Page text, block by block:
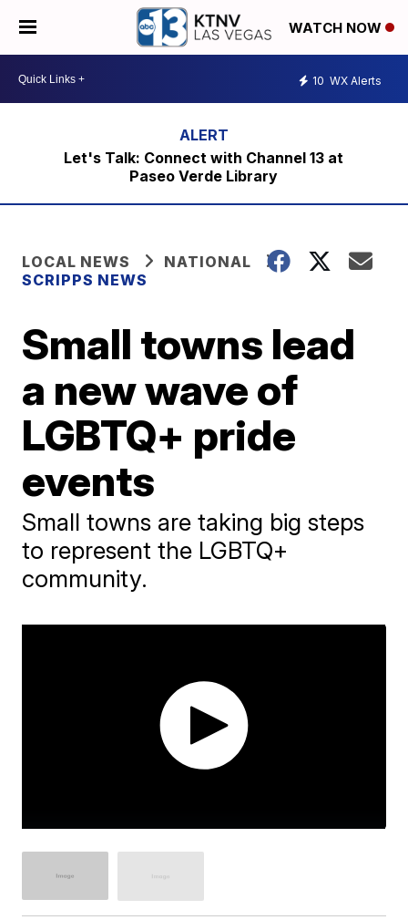
WATCH NOW
10 WX Alerts
Let's Talk: Connect with Channel 13 at
Paseo Verde Library
LOCAL NEWS
NATIONAL
SCRIPPS NEWS
Small towns lead
a new wave of
LGBTQ+ pride
events
Small towns are taking big steps
to represent the LGBTQ+
community.